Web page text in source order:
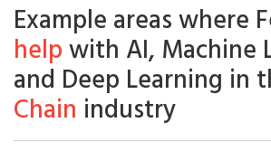
Example areas where
helpwith AI, Machine
and Deep Learning in
Chain industry